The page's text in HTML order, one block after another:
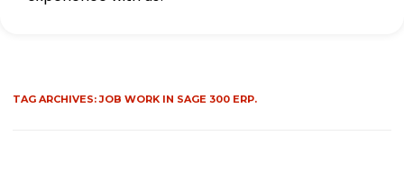
TAG ARCHIVES:JOB WORK IN SAGE 300 ERP.